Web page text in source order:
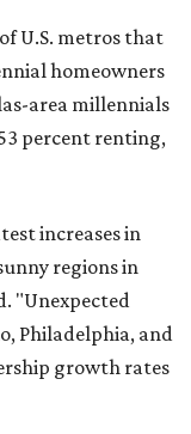
U.S. metros that
homeowners
area millennials
percent renting,
increases in
regions in
"Unexpected
Philadelphia, and
growth rates